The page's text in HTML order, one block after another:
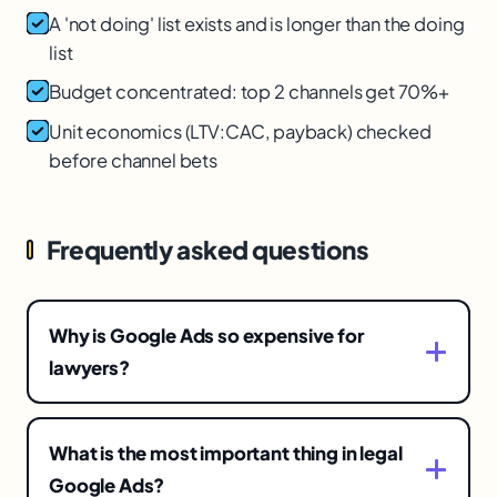
A 'not doing' list exists and is longer than the doing
list
Budget concentrated: top 2 channels get 70%+
Unit economics (LTV:CAC, payback) checked
before channel bets
Frequently asked questions
Why is Google Ads so expensive for
lawyers?
Legal keywords, especially personal injury and
mass tort, are among the most competitive and
highest-value in Google Ads, so clicks can cost
What is the most important thing in legal
Google Ads?